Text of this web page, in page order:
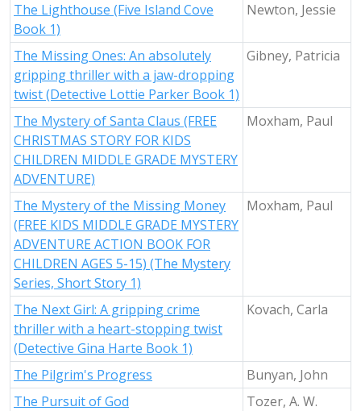
The Lighthouse (Five Island Cove
Book 1)
Newton, Jessie
The Missing Ones: An absolutely
gripping thriller with a jaw-dropping
twist (Detective Lottie Parker Book 1)
Gibney, Patricia
The Mystery of Santa Claus (FREE
CHRISTMAS STORY FOR KIDS
CHILDREN MIDDLE GRADE MYSTERY
ADVENTURE)
Moxham, Paul
The Mystery of the Missing Money
(FREE KIDS MIDDLE GRADE MYSTERY
ADVENTURE ACTION BOOK FOR
CHILDREN AGES 5-15) (The Mystery
Series, Short Story 1)
Moxham, Paul
The Next Girl: A gripping crime
thriller with a heart-stopping twist
(Detective Gina Harte Book 1)
Kovach, Carla
The Pilgrim's Progress
Bunyan, John
The Pursuit of God
Tozer, A. W.